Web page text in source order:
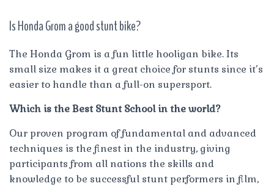
Is Honda Grom a good stunt bike?
The Honda Grom is a fun little hooligan bike. Its
small size makes it a great choice for stunts since it’s
easier to handle than a full-on supersport.
Which is the Best Stunt School in the world?
Our proven program of fundamental and advanced
techniques is the finest in the industry, giving
participants from all nations the skills and
knowledge to be successful stunt performers in film,